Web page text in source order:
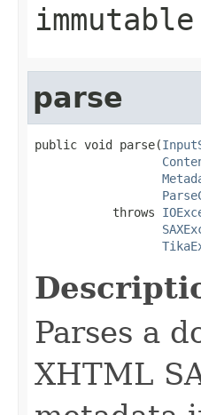
parse
public void parse(
           throws
Parses a
XHTML